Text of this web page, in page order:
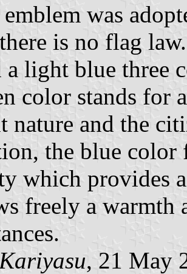
was
is no flag
a light blue three
color stands for
nature and the
the blue color
which provides
freely a warmth
, 21 May